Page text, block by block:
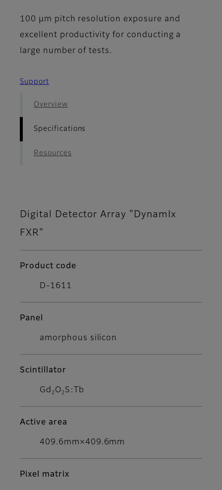
100 μm pitch resolution exposure and
excellent productivity for conducting a
large number of tests.
Support
Overview
Specifications
Resources
Digital Detector Array "DynamIx
FXR"
Product code
D-1611
Panel
amorphous silicon
Scintillator
Gd 2 O 2 S:Tb
Active area
409.6mm×409.6mm
Pixel matrix